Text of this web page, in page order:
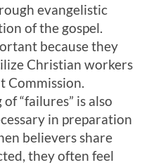
evangelistic
of the gospel.
because they
Christian workers
Commission.
“failures” is also
in preparation
believers share
they often feel